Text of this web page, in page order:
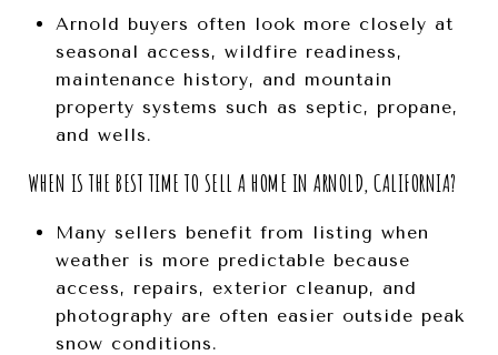
Arnold buyers often look more closely at
seasonal access, wildfire readiness,
maintenance history, and mountain
property systems such as septic, propane,
and wells.
WHEN IS THE BEST TIME TO SELL A HOME IN ARNOLD, CALIFORNIA?
Many sellers benefit from listing when
weather is more predictable because
access, repairs, exterior cleanup, and
photography are often easier outside peak
snow conditions.